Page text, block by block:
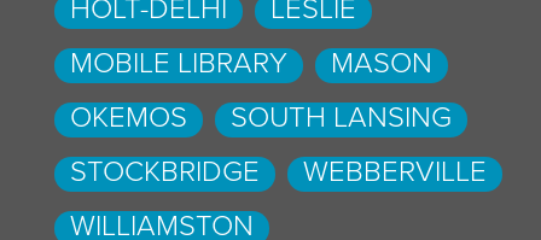
HOLT-DELHI
LESLIE
MOBILE LIBRARY
MASON
OKEMOS
SOUTH LANSING
STOCKBRIDGE
WEBBERVILLE
WILLIAMSTON